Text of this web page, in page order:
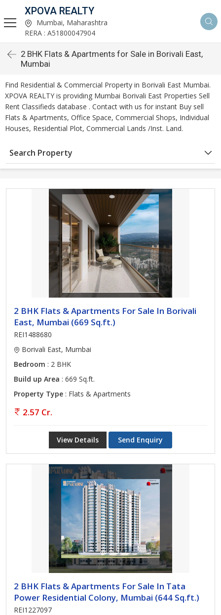
XPOVA REALTY
Mumbai, Maharashtra
RERA : A51800047904
2 BHK Flats & Apartments for Sale in Borivali East,
Mumbai
Find Residential & Commercial Property in Borivali East Mumbai.
XPOVA REALTY is providing Mumbai Borivali East Properties Sell
Rent Classifieds database . Contact with us for instant Buy sell
Flats & Apartments, Office Space, Commercial Shops, Individual
Houses, Residential Plot, Commercial Lands /Inst. Land.
Search Property
2 BHK Flats & Apartments For Sale In Borivali
East, Mumbai (669 Sq.ft.)
REI1488680
Borivali East, Mumbai
Bedroom : 2 BHK
Build up Area : 669 Sq.ft.
Property Type : Flats & Apartments
2.57 Cr.
View Details Send Enquiry
2 BHK Flats & Apartments For Sale In Tata
Power Residential Colony, Mumbai (644 Sq.ft.)
REI1227097